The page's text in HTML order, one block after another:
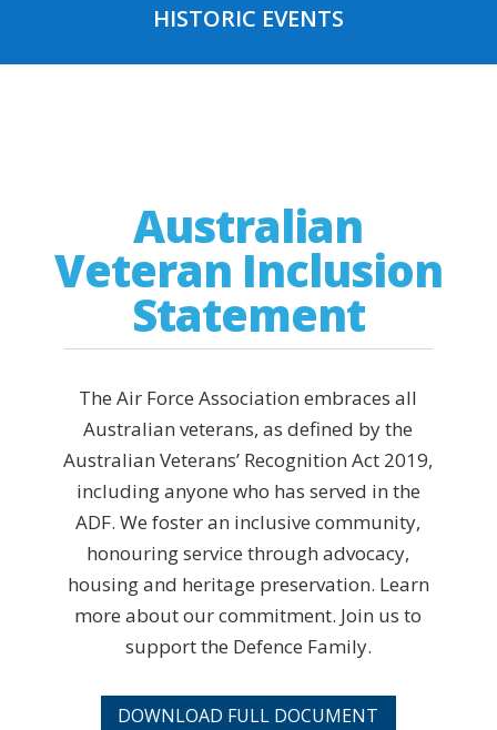
HISTORIC EVENTS
Australian
Veteran Inclusion
Statement
The Air Force Association embraces all
Australian veterans, as defined by the
Australian Veterans’ Recognition Act 2019,
including anyone who has served in the
ADF. We foster an inclusive community,
honouring service through advocacy,
housing and heritage preservation. Learn
more about our commitment. Join us to
support the Defence Family.
DOWNLOAD FULL DOCUMENT